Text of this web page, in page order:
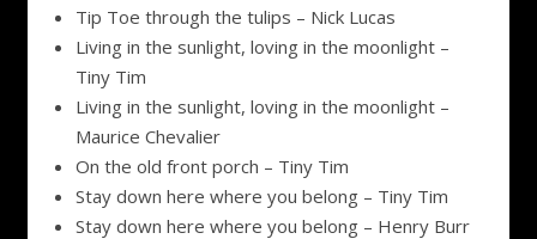
Tip Toe through the tulips – Nick Lucas
Living in the sunlight, loving in the moonlight –
Tiny Tim
Living in the sunlight, loving in the moonlight –
Maurice Chevalier
On the old front porch – Tiny Tim
Stay down here where you belong – Tiny Tim
Stay down here where you belong – Henry Burr